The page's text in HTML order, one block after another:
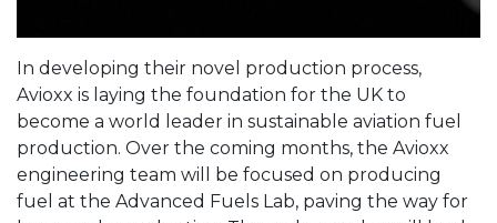
In developing their novel production process,
Avioxx is laying the foundation for the UK to
become a world leader in sustainable aviation fuel
production. Over the coming months, the Avioxx
engineering team will be focused on producing
fuel at the Advanced Fuels Lab, paving the way for